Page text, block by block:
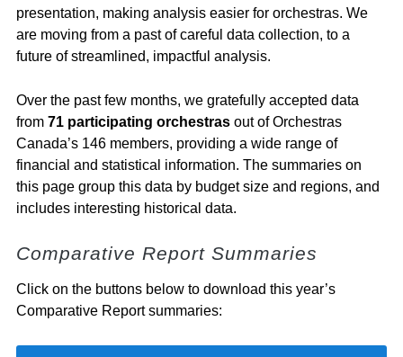
presentation, making analysis easier for orchestras. We
are moving from a past of careful data collection, to a
future of streamlined, impactful analysis.
Over the past few months, we gratefully accepted data
from 71 participating orchestras out of Orchestras
Canada’s 146 members, providing a wide range of
financial and statistical information. The summaries on
this page group this data by budget size and regions, and
includes interesting historical data.
Comparative Report Summaries
Click on the buttons below to download this year’s
Comparative Report summaries: